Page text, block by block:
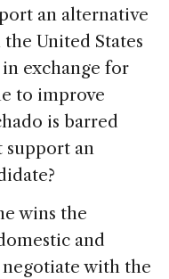
an alternative
United States
exchange for
to improve
is barred
support an
wins the
and
with the